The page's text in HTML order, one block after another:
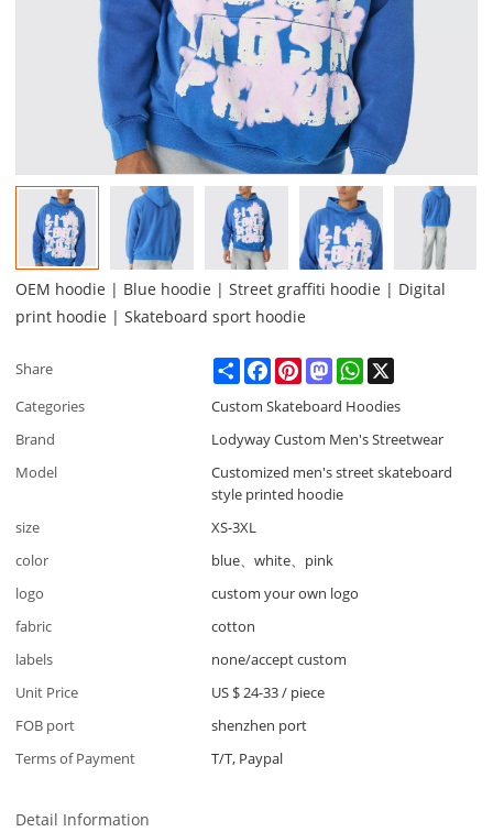
OEM hoodie | Blue hoodie | Street graffiti hoodie | Digital
print hoodie | Skateboard sport hoodie
Share ShareFacebookPinterestMastodonWhatsApp
Categories
Custom Skateboard Hoodies
Brand
Lodyway Custom Men's Streetwear
Model
Customized men's street skateboard
style printed hoodie
size
XS-3XL
color
blue、white、pink
logo
custom your own logo
fabric
cotton
labels
none/accept custom
Unit Price
US $ 24-33/ piece
FOB port
shenzhen port
Terms of Payment
T/T, Paypal
Detail Information